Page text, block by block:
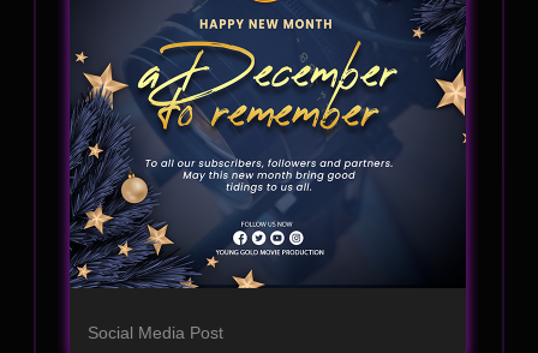
Social Media Post